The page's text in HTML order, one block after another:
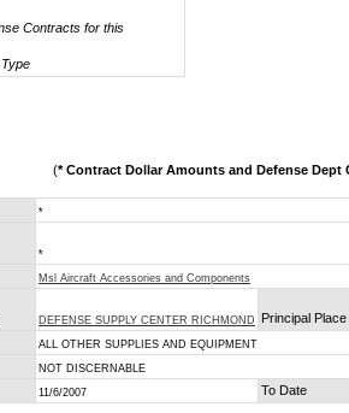
Contracts for this
(* Contract Dollar Amounts and Defense Dept
*
*
Msl Aircraft Accessories and Components
DEFENSE SUPPLY CENTER RICHMOND
Principal
ALL OTHER SUPPLIES AND EQUIPMENT
NOT DISCERNABLE
11/6/2007 To Date